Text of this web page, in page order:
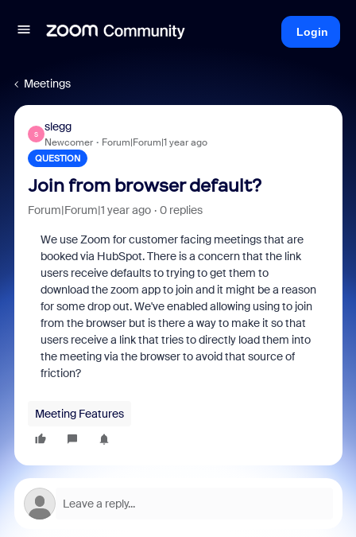
Login
Meetings
S
slegg
Newcomer Forum|Forum|1 year ago
QUESTION
Join from browser default?
Forum|Forum|1 year ago 0 replies
We use Zoom for customer facing meetings that are
booked via HubSpot. There is a concern that the link
users receive defaults to trying to get them to
download the zoom app to join and it might be a reason
for some drop out. We've enabled allowing using to join
from the browser but is there a way to make it so that
users receive a link that tries to directly load them into
the meeting via the browser to avoid that source of
friction?
Meeting Features